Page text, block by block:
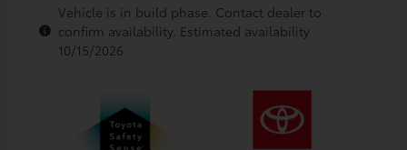
Vehicle is in build phase. Contact dealer to
confirm availability. Estimated availability
10/15/2026